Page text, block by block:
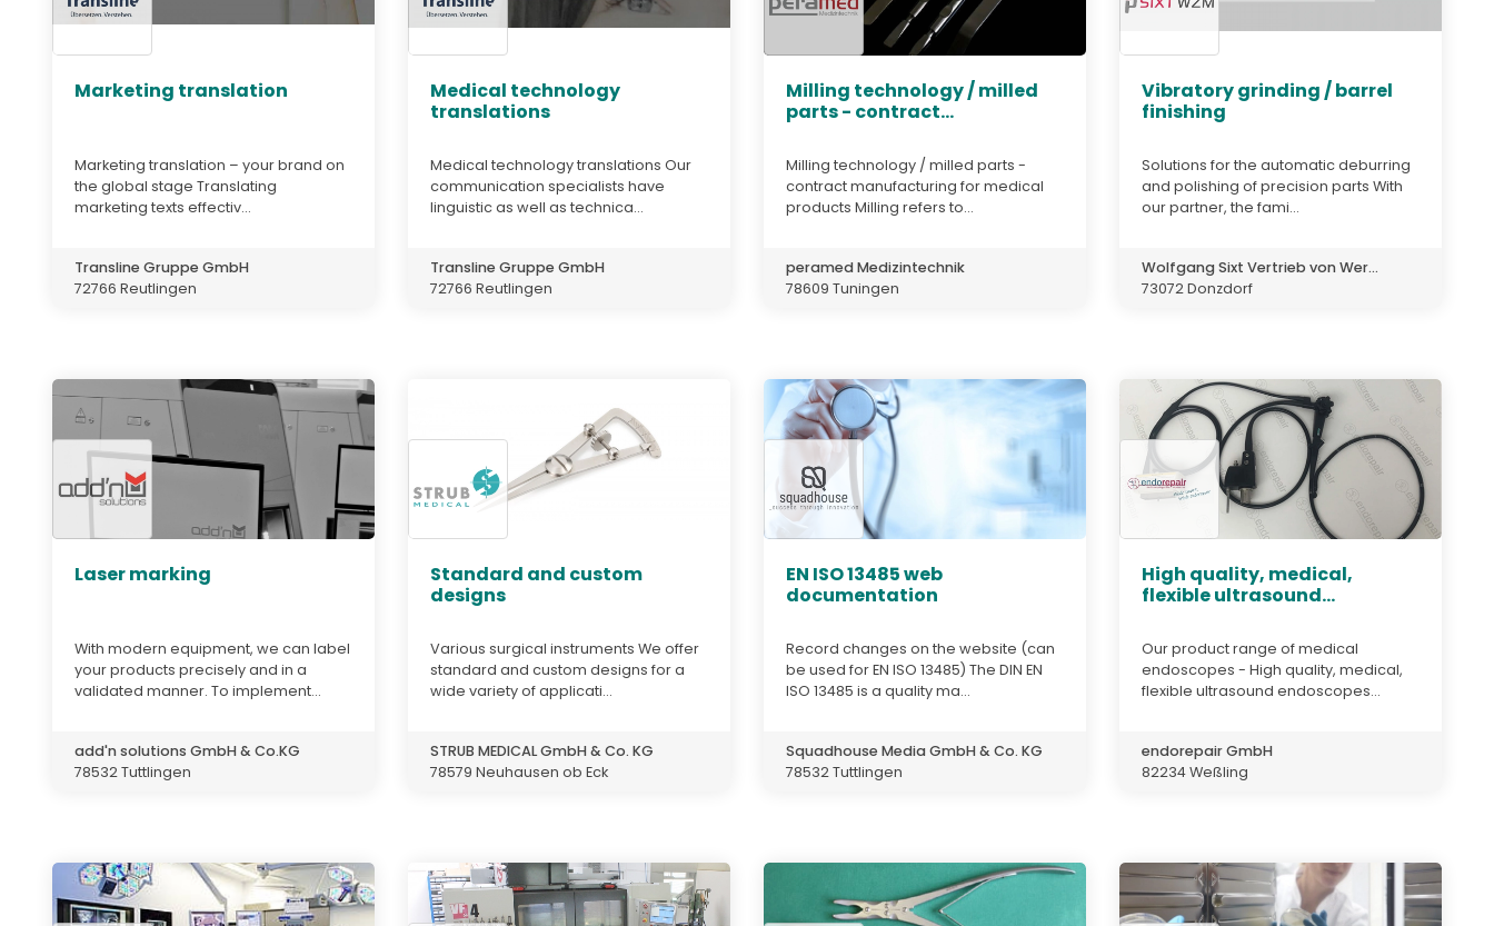
Marketing translation
Marketing translation – your brand on
the global stage Translating
marketing texts effectiv...
Transline Gruppe GmbH
72766 Reutlingen
Medical technology
translations
Medical technology translations Our
communication specialists have
linguistic as well as technica...
Transline Gruppe GmbH
72766 Reutlingen
Milling technology / milled
parts - contract...
Milling technology / milled parts -
contract manufacturing for medical
products Milling refers to...
peramed Medizintechnik
78609 Tuningen
Vibratory grinding / barrel
finishing
Solutions for the automatic deburring
and polishing of precision parts With
our partner, the fami...
Wolfgang Sixt Vertrieb von Wer...
73072 Donzdorf
Laser marking
With modern equipment, we can label
your products precisely and in a
validated manner. To implement...
add'n solutions GmbH & Co.KG
78532 Tuttlingen
Standard and custom
designs
Various surgical instruments We offer
standard and custom designs for a
wide variety of applicati...
STRUB MEDICAL GmbH & Co. KG
78579 Neuhausen ob Eck
EN ISO 13485 web
documentation
Record changes on the website (can
be used for EN ISO 13485) The DIN EN
ISO 13485 is a quality ma...
Squadhouse Media GmbH & Co. KG
78532 Tuttlingen
High quality, medical,
flexible ultrasound...
Our product range of medical
endoscopes - High quality, medical,
flexible ultrasound endoscopes...
endorepair GmbH
82234 Weßling